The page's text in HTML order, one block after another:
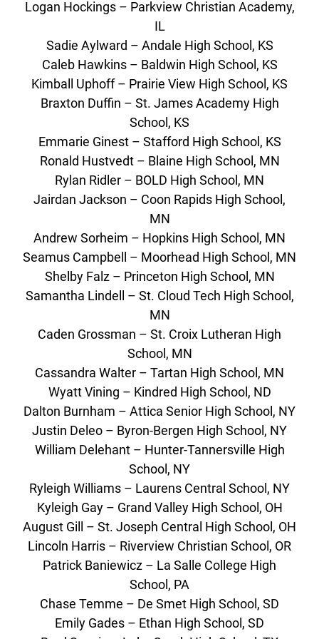
Logan Hockings – Parkview Christian Academy,
IL
Sadie Aylward – Andale High School, KS
Caleb Hawkins – Baldwin High School, KS
Kimball Uphoff – Prairie View High School, KS
Braxton Duffin – St. James Academy High
School, KS
Emmarie Ginest – Stafford High School, KS
Ronald Hustvedt – Blaine High School, MN
Rylan Ridler – BOLD High School, MN
Jairdan Jackson – Coon Rapids High School,
MN
Andrew Sorheim – Hopkins High School, MN
Seamus Campbell – Moorhead High School, MN
Shelby Falz – Princeton High School, MN
Samantha Lindell – St. Cloud Tech High School,
MN
Caden Grossman – St. Croix Lutheran High
School, MN
Cassandra Walter – Tartan High School, MN
Wyatt Vining – Kindred High School, ND
Dalton Burnham – Attica Senior High School, NY
Justin Deleo – Byron-Bergen High School, NY
William Delehant – Hunter-Tannersville High
School, NY
Ryleigh Williams – Laurens Central School, NY
Kyleigh Gay – Grand Valley High School, OH
August Gill – St. Joseph Central High School, OH
Lincoln Harris – Riverview Christian School, OR
Patrick Baniewicz – La Salle College High
School, PA
Chase Temme – De Smet High School, SD
Emily Gades – Ethan High School, SD